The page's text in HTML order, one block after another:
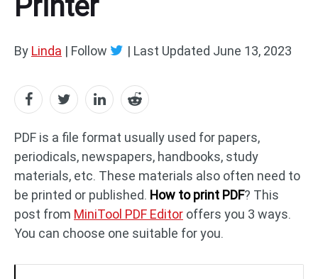
PDF to Excel
PDF to PowerPoint DWG to PDF
PDF to DWG JPG to PDF
PDF to HTML
Printer
By Linda | Follow | Last Updated June 13, 2023
PDF is a file format usually used for papers,
periodicals, newspapers, handbooks, study
materials, etc. These materials also often need to
be printed or published. How to print PDF? This
post from MiniTool PDF Editor offers you 3 ways.
You can choose one suitable for you.